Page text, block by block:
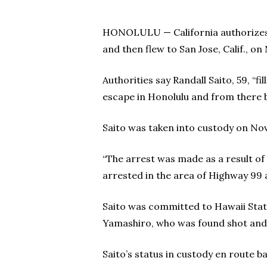
HONOLULU — California
and then flew to San Jose, Calif., on
Authorities say Randall Saito, 59,
escape in Honolulu and from there
Saito was taken into custody on
“The arrest was made as a result
arrested in the area of Highway 99
Saito was committed to Hawaii
Yamashiro, who was found shot
Saito’s status in custody en route